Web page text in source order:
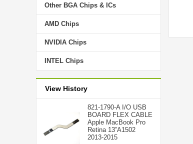
Other BGA Chips & ICs
AMD Chips
NVIDIA Chips
INTEL Chips
View History
821-1790-A I/O USB
BOARD FLEX CABLE
Apple MacBook Pro
Retina 13”A1502
2013-2015